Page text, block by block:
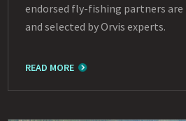
endorsed fly-fishing partners are
and selected by Orvis experts.
READ MORE